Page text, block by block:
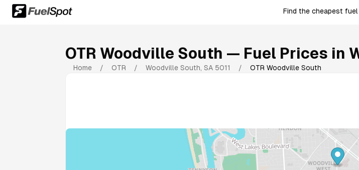
Find the cheapest fuel
OTR Woodville South — Fuel Prices in
Home / OTR / Woodville South, SA 5011 / OTR Woodville South